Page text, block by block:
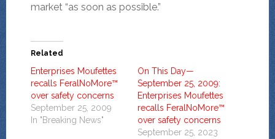
market “as soon as possible.”
Related
Enterprises Moufettes
recalls FeralNoMore™
over safety concerns
September 25, 2009
In "Breaking News"
On This Day—
September 25, 2009:
Enterprises Moufettes
recalls FeralNoMore™
over safety concerns
September 25, 2023